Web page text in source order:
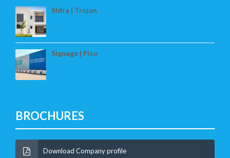
Sidra | Trojan
Signage | Pico
BROCHURES
Download Company profile